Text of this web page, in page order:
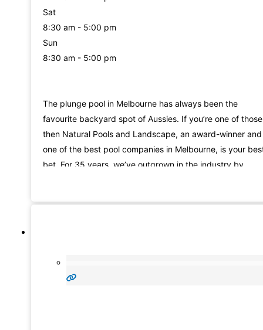
Sat
8:30 am - 5:00 pm
Sun
8:30 am - 5:00 pm
The plunge pool in Melbourne has always been the
favourite backyard spot of Aussies. If you’re one of
then Natural Pools and Landscape, an award-winner and
one of the best pool companies in Melbourne, is your
bet. For 35 years, we’ve outgrown in the industry by